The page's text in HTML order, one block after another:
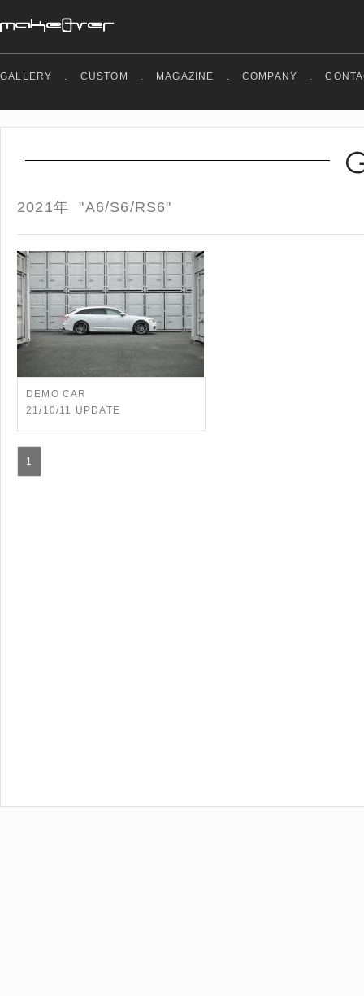
GALLERY . CUSTOM . MAGAZINE . COMPANY .
2021年 "A6/S6/RS6"
DEMO CAR
21/10/11 UPDATE
1